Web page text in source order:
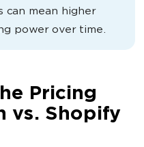
mean higher
power over time.
Pricing
vs. Shopify